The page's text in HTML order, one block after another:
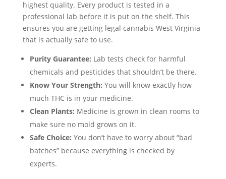
highest quality. Every product is tested in a
professional lab before it is put on the shelf. This
ensures you are getting legal cannabis West Virginia
that is actually safe to use.
Purity Guarantee: Lab tests check for harmful
chemicals and pesticides that shouldn’t be there.
Know Your Strength: You will know exactly how
much THC is in your medicine.
Clean Plants: Medicine is grown in clean rooms to
make sure no mold grows on it.
Safe Choice: You don’t have to worry about “bad
batches” because everything is checked by
experts.